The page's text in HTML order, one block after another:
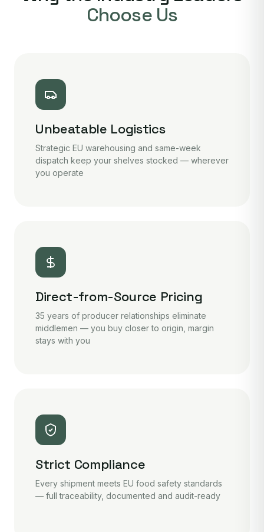
Choose Us
Unbeatable Logistics
Strategic EU warehousing and same-week
dispatch keep your shelves stocked — wherever
you operate
Direct-from-Source Pricing
35 years of producer relationships eliminate
middlemen — you buy closer to origin, margin
stays with you
Strict Compliance
Every shipment meets EU food safety standards
— full traceability, documented and audit-ready